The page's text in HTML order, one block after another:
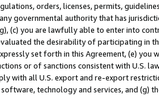
orders, licenses, permits,
governmental authority that has
(c) you are lawfully able to enter into
the desirability of participating in
set forth in this Agreement, (e)
or of sanctions consistent with U.S.
with all U.S. export and re-export
technology and services, and (g)